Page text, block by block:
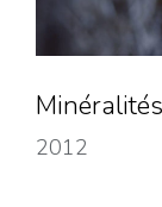
Minéralités
2012